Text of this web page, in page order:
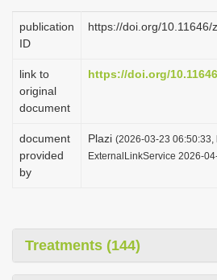
publication
ID
https://doi.org/10.11646/
link to
original
document
https://doi.org/
document
provided
by
Plazi (2026-03-23 06:50:33,
ExternalLinkService 2026-
Treatments (144)